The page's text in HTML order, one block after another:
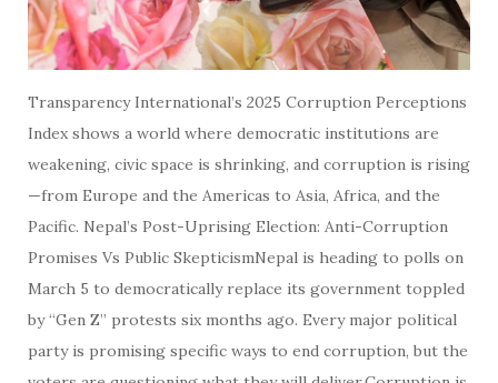
Transparency International’s 2025 Corruption Perceptions
Index shows a world where democratic institutions are
weakening, civic space is shrinking, and corruption is rising
—from Europe and the Americas to Asia, Africa, and the
Pacific. Nepal’s Post-Uprising Election: Anti-Corruption
Promises Vs Public SkepticismNepal is heading to polls on
March 5 to democratically replace its government toppled
by “Gen Z” protests six months ago. Every major political
party is promising specific ways to end corruption, but the